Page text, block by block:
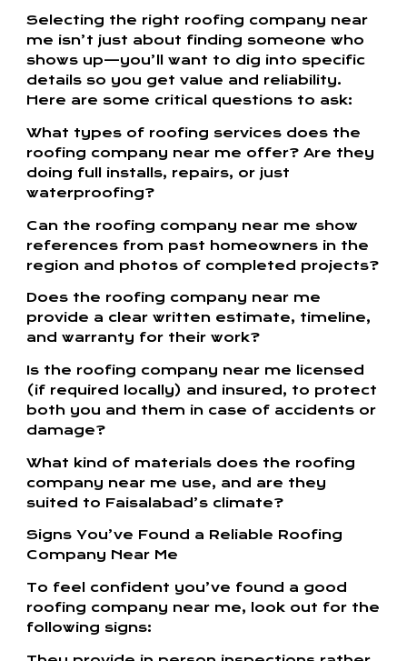
Selecting the right roofing company near
me isn’t just about finding someone who
shows up—you’ll want to dig into specific
details so you get value and reliability.
Here are some critical questions to ask:
What types of roofing services does the
roofing company near me offer? Are they
doing full installs, repairs, or just
waterproofing?
Can the roofing company near me show
references from past homeowners in the
region and photos of completed projects?
Does the roofing company near me
provide a clear written estimate, timeline,
and warranty for their work?
Is the roofing company near me licensed
(if required locally) and insured, to protect
both you and them in case of accidents or
damage?
What kind of materials does the roofing
company near me use, and are they
suited to Faisalabad’s climate?
Signs You’ve Found a Reliable Roofing
Company Near Me
To feel confident you’ve found a good
roofing company near me, look out for the
following signs: